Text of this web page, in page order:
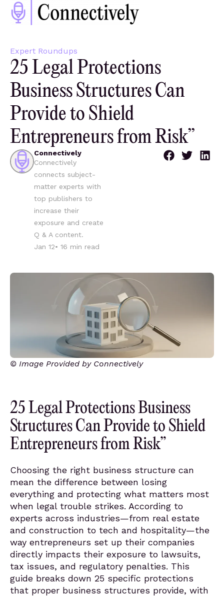
Expert Roundups
25 Legal Protections
Business Structures Can
Provide to Shield
Entrepreneurs from Risk”
Connectively
Connectively
connects subject-
matter experts with
top publishers to
increase their
exposure and create
Q & A content.
Jan 12• 16 min read
© Image Provided by Connectively
25 Legal Protections Business
Structures Can Provide to Shield
Entrepreneurs from Risk”
Choosing the right business structure can
mean the difference between losing
everything and protecting what matters most
when legal trouble strikes. According to
experts across industries—from real estate
and construction to tech and hospitality—the
way entrepreneurs set up their companies
directly impacts their exposure to lawsuits,
tax issues, and regulatory penalties. This
guide breaks down 25 specific protections
that proper business structures provide, with